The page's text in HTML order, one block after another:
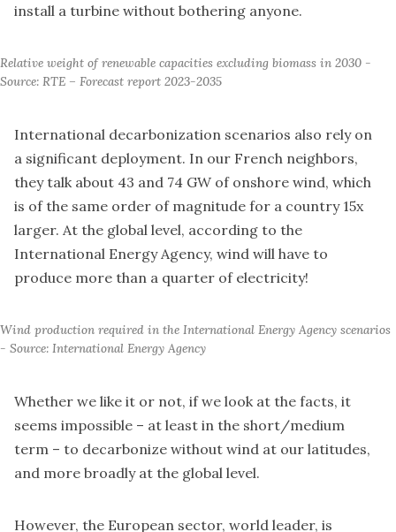
install a turbine without bothering anyone.
Relative weight of renewable capacities excluding biomass in 2030 -
Source: RTE – Forecast report 2023-2035
International decarbonization scenarios also rely on
a significant deployment. In our French neighbors,
they talk about 43 and 74 GW of onshore wind, which
is of the same order of magnitude for a country 15x
larger. At the global level, according to the
International Energy Agency, wind will have to
produce more than a quarter of electricity!
Wind production required in the International Energy Agency scenarios
- Source: International Energy Agency
Whether we like it or not, if we look at the facts, it
seems impossible – at least in the short/medium
term – to decarbonize without wind at our latitudes,
and more broadly at the global level.
However, the European sector, world leader, is